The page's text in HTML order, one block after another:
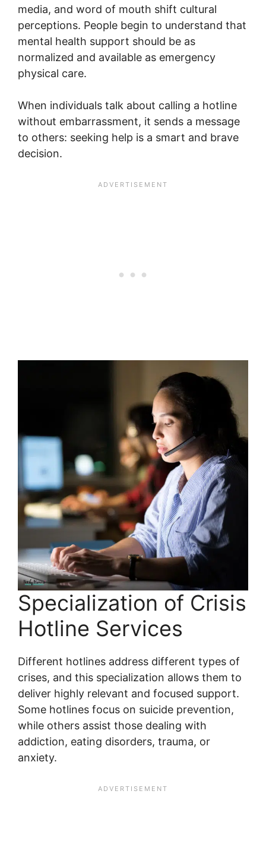
media, and word of mouth shift cultural
perceptions. People begin to understand that
mental health support should be as
normalized and available as emergency
physical care.
When individuals talk about calling a hotline
without embarrassment, it sends a message
to others: seeking help is a smart and brave
decision.
Specialization of Crisis
Hotline Services
Different hotlines address different types of
crises, and this specialization allows them to
deliver highly relevant and focused support.
Some hotlines focus on suicide prevention,
while others assist those dealing with
addiction, eating disorders, trauma, or
anxiety.